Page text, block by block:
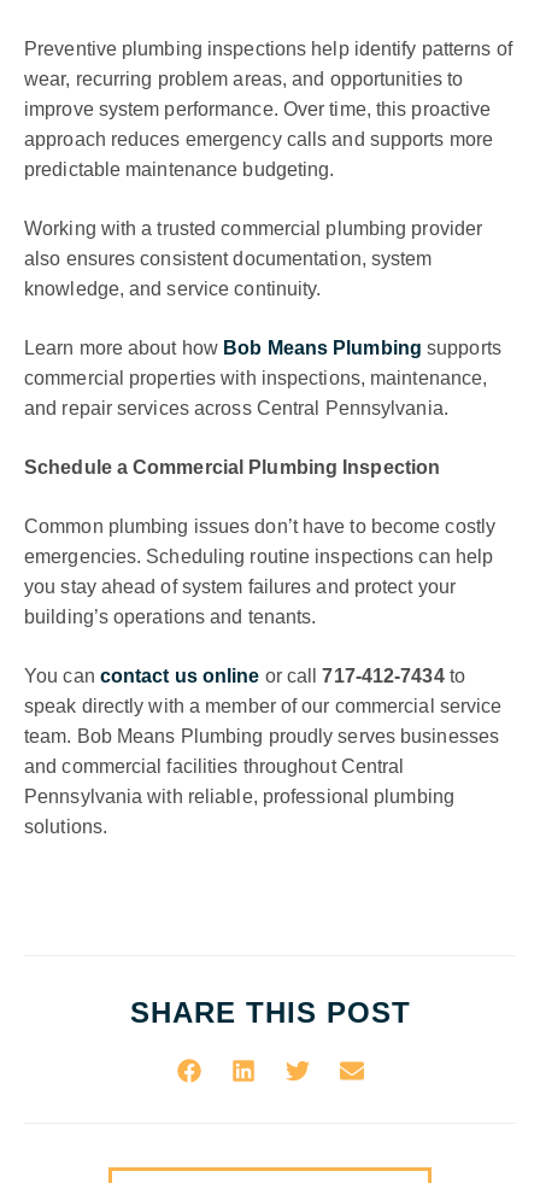
Preventive plumbing inspections help identify patterns of
wear, recurring problem areas, and opportunities to
improve system performance. Over time, this proactive
approach reduces emergency calls and supports more
predictable maintenance budgeting.
Working with a trusted commercial plumbing provider
also ensures consistent documentation, system
knowledge, and service continuity.
Learn more about how Bob Means Plumbing supports
commercial properties with inspections, maintenance,
and repair services across Central Pennsylvania.
Schedule a Commercial Plumbing Inspection
Common plumbing issues don’t have to become costly
emergencies. Scheduling routine inspections can help
you stay ahead of system failures and protect your
building’s operations and tenants.
You can contact us online or call717-412-7434 to
speak directly with a member of our commercial service
team. Bob Means Plumbing proudly serves businesses
and commercial facilities throughout Central
Pennsylvania with reliable, professional plumbing
solutions.
SHARE THIS POST